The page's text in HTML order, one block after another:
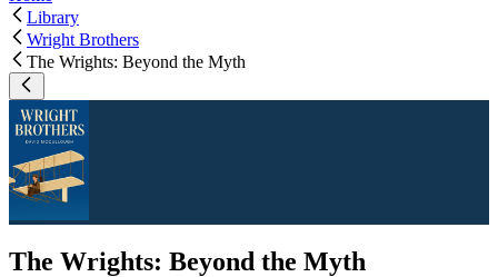
Library
Wright Brothers
The Wrights: Beyond the Myth
The Wrights: Beyond the Myth